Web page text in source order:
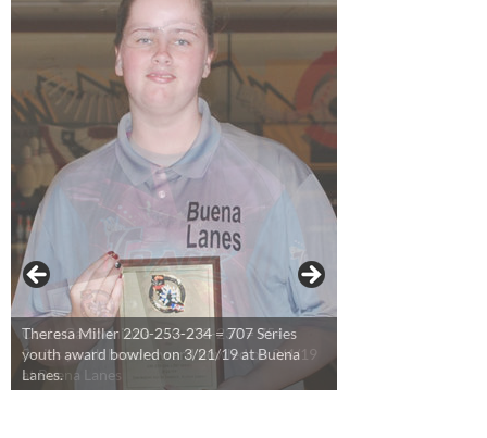
Theresa Miller 220-253-234 = 707 Series
youth award bowled on 3/21/19 at Buena
Lanes.